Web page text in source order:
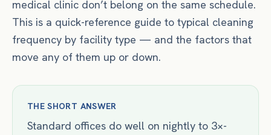
medical clinic don’t belong on the same schedule.
This is a quick-reference guide to typical cleaning
frequency by facility type — and the factors that
move any of them up or down.
THE SHORT ANSWER
Standard offices do well on nightly to 3×-